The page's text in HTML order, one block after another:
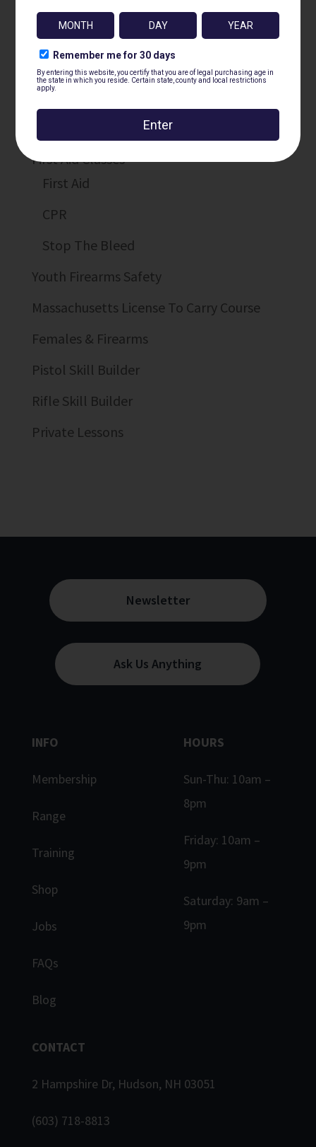
Core Classes
Basic Handgun GSIR-100
Practical Handgun GSIR-200
Intro To Defensive Handgun GSIR-300
Concealed Carry Fundamentals GSIR-400
First Aid Classes
First Aid
CPR
Stop The Bleed
Youth Firearms Safety
Massachusetts License To Carry Course
Females & Firearms
Pistol Skill Builder
Rifle Skill Builder
Private Lessons
Newsletter
Ask Us Anything
INFO
Membership
Range
Training
Shop
Jobs
FAQs
Blog
HOURS
Sun-Thu: 10am –
8pm
Friday: 10am –
9pm
Saturday: 9am –
9pm
CONTACT
2 Hampshire Dr, Hudson, NH 03051
(603) 718-8813